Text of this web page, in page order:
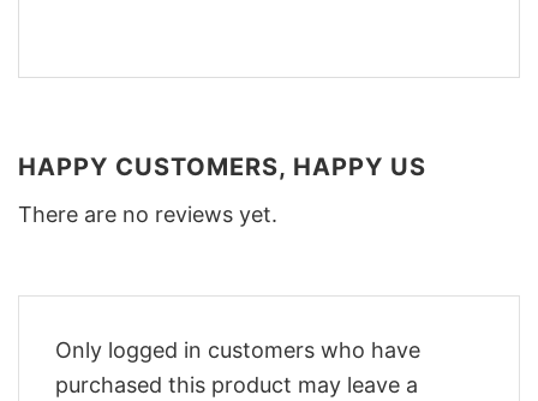
HAPPY CUSTOMERS, HAPPY US
There are no reviews yet.
Only logged in customers who have
purchased this product may leave a